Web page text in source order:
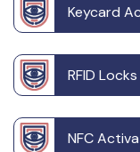
Keycard
RFID
NFC